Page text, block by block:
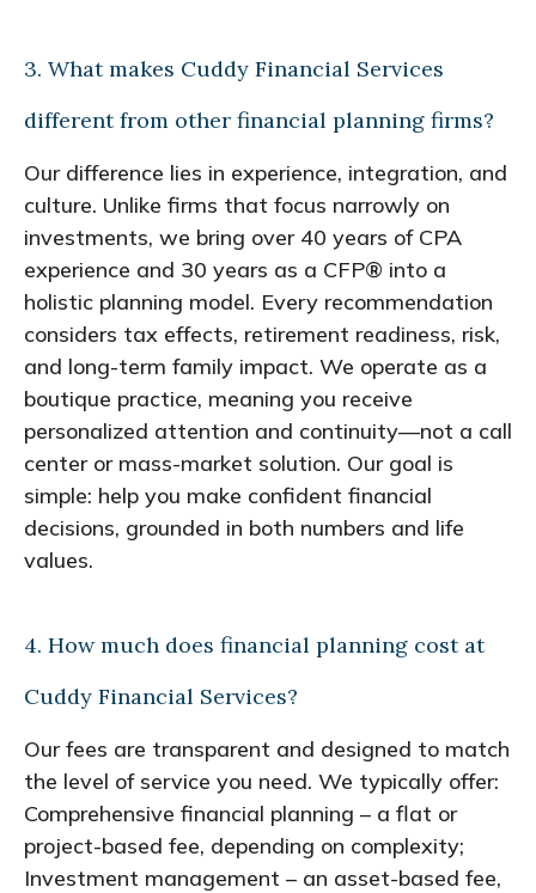
3. What makes Cuddy Financial Services
different from other financial planning firms?
Our difference lies in experience, integration, and
culture. Unlike firms that focus narrowly on
investments, we bring over 40 years of CPA
experience and 30 years as a CFP® into a
holistic planning model. Every recommendation
considers tax effects, retirement readiness, risk,
and long-term family impact. We operate as a
boutique practice, meaning you receive
personalized attention and continuity—not a call
center or mass-market solution. Our goal is
simple: help you make confident financial
decisions, grounded in both numbers and life
values.
4. How much does financial planning cost at
Cuddy Financial Services?
Our fees are transparent and designed to match
the level of service you need. We typically offer:
Comprehensive financial planning – a flat or
project-based fee, depending on complexity;
Investment management – an asset-based fee,